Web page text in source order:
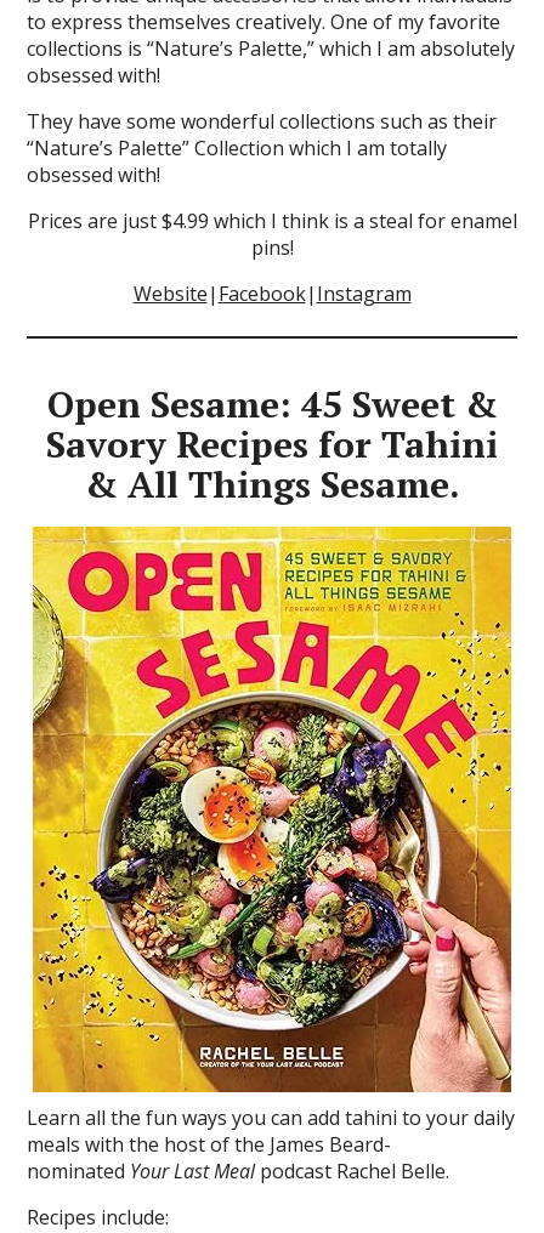
to express themselves creatively. One of my favorite
collections is “Nature’s Palette,” which I am absolutely
obsessed with!
They have some wonderful collections such as their
“Nature’s Palette” Collection which I am totally
obsessed with!
Prices are just $4.99 which I think is a steal for enamel
pins!
Website| Facebook| Instagram
Open Sesame: 45 Sweet &
Savory Recipes for Tahini
& All Things Sesame.
Learn all the fun ways you can add tahini to your daily
meals with the host of the James Beard-
nominated Your Last Mealpodcast Rachel Belle.
Recipes include: